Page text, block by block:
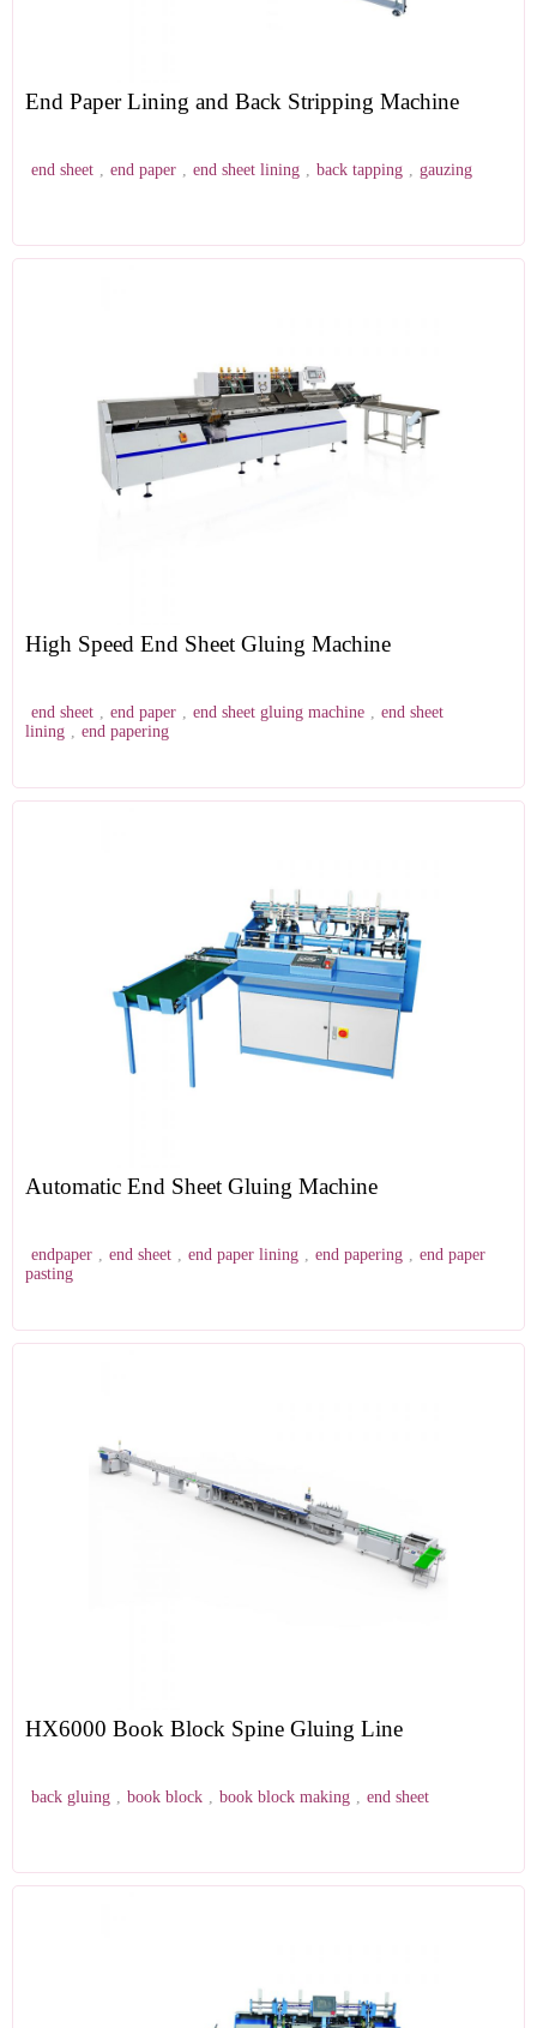
End Paper Lining and Back Stripping Machine
end sheet , end paper , end sheet lining , back tapping , gauzing
High Speed End Sheet Gluing Machine
end sheet , end paper , end sheet gluing machine , end sheet
lining , end papering
Automatic End Sheet Gluing Machine
endpaper , end sheet , end paper lining , end papering , end paper
pasting
HX6000 Book Block Spine Gluing Line
back gluing , book block , book block making , end sheet